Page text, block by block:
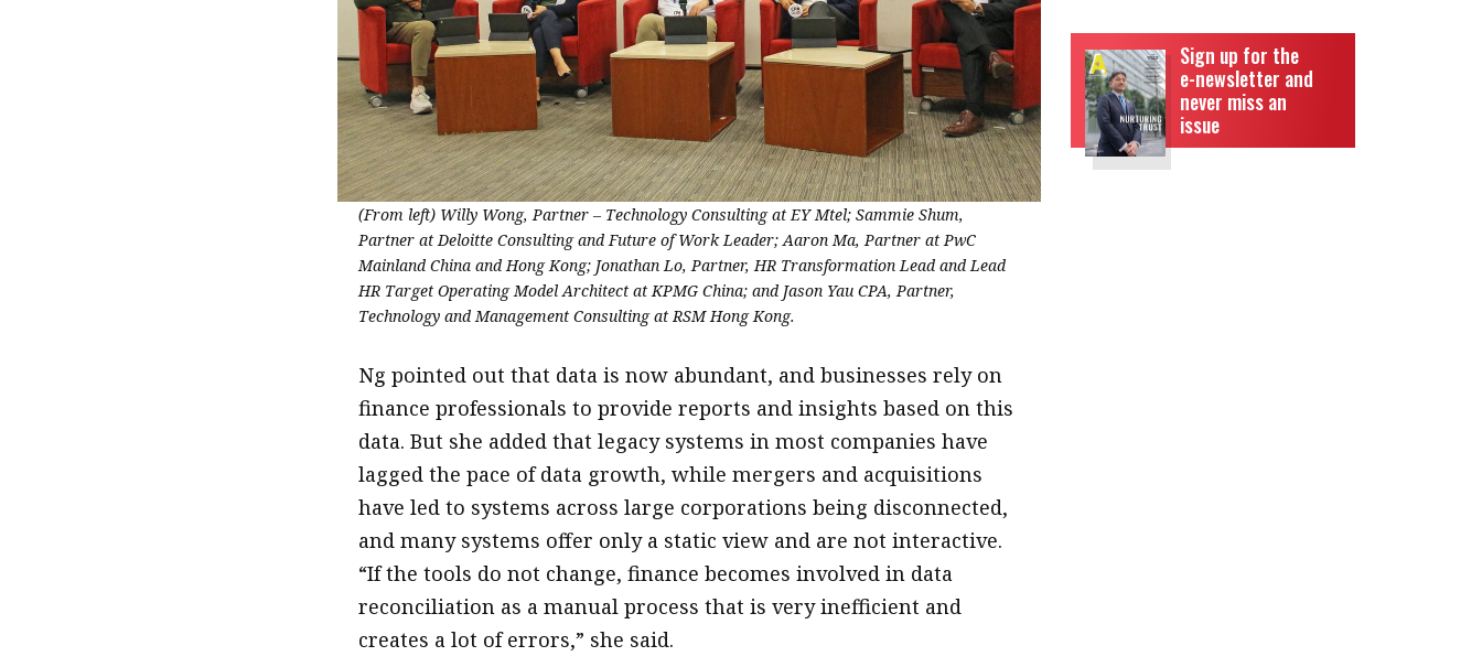
(From left) Willy Wong, Partner – Technology Consulting at EY Mtel; Sammie Shum,
Partner at Deloitte Consulting and Future of Work Leader; Aaron Ma, Partner at PwC
Mainland China and Hong Kong; Jonathan Lo, Partner, HR Transformation Lead and Lead
HR Target Operating Model Architect at KPMG China; and Jason Yau CPA, Partner,
Technology and Management Consulting at RSM Hong Kong.
Ng pointed out that data is now abundant, and businesses rely on
finance professionals to provide reports and insights based on this
data. But she added that legacy systems in most companies have
lagged the pace of data growth, while mergers and acquisitions
have led to systems across large corporations being disconnected,
and many systems offer only a static view and are not interactive.
“If the tools do not change, finance becomes involved in data
reconciliation as a manual process that is very inefficient and
creates a lot of errors,” she said.
Sign up for the
e-newsletter and
never miss an
issue